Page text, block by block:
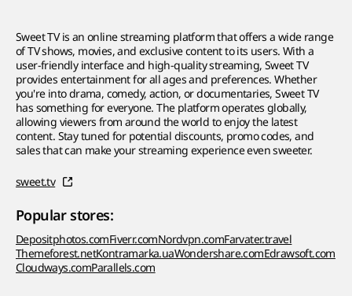
Sweet TV is an online streaming platform that offers a wide range
of TV shows, movies, and exclusive content to its users. With a
user-friendly interface and high-quality streaming, Sweet TV
provides entertainment for all ages and preferences. Whether
you're into drama, comedy, action, or documentaries, Sweet TV
has something for everyone. The platform operates globally,
allowing viewers from around the world to enjoy the latest
content. Stay tuned for potential discounts, promo codes, and
sales that can make your streaming experience even sweeter.
sweet.tv
Popular stores:
Depositphotos.comFiverr.comNordvpn.comFarvater.travel
Themeforest.netKontramarka.uaWondershare.comEdrawsoft.com
Cloudways.comParallels.com